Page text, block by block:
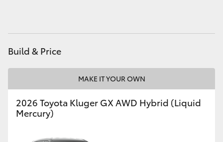
GR & Performance
GR Yaris
Build & Price
MAKE IT YOUR OWN
2026 Toyota Kluger GX AWD Hybrid (Liquid
Mercury)